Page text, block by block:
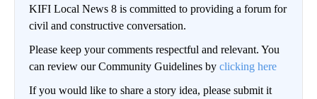
KIFI Local News 8 is committed to providing a forum for
civil and constructive conversation.
Please keep your comments respectful and relevant. You
can review our Community Guidelines by clicking here
If you would like to share a story idea, please submit it